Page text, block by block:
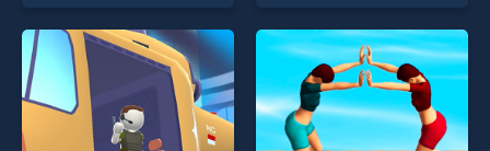
skill games, offering endless
entertainment, is perfect for
players seeking fun and
challenge....
Bus Towing Duty 2020
stands out as one of our top
skill games, offering endless
entertainment, is perfect for
players seeking fun and
challenge....